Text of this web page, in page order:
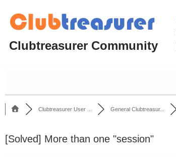
Skip
to
Clubtreasurer Community
Clubtreasurer User ... General Clubtreasur...
[Solved] More than one "session"